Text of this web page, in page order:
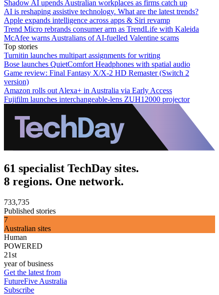
Shadow AI upends Australian workplaces as firms catch up
AI is reshaping assistive technology. What are the latest trends?
Apple expands intelligence across apps & Siri revamp
Trend Micro rebrands consumer arm as TrendLife with Kaleida
McAfee warns Australians of AI-fuelled Valentine scams
Top stories
Turnitin launches multipart assignments for writing
Bose launches QuietComfort Headphones with spatial audio
Game review: Final Fantasy X/X-2 HD Remaster (Switch 2
version)
Amazon rolls out Alexa+ in Australia via Early Access
Fujifilm launches interchangeable-lens ZUH12000 projector
61 specialist TechDay sites.
8 regions. One network.
733,735
Published stories
7
Australian sites
Human
POWERED
21st
year of business
Get the latest from
FutureFive Australia
Subscribe